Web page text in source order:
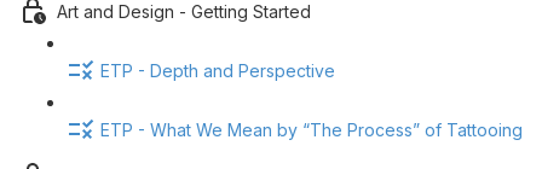
Art and Design - Getting Started
ETP - Depth and Perspective
ETP - What We Mean by “The Process” of Tattooing